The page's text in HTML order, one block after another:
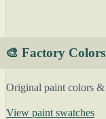
🎨 Factory Colors
Original paint colors &
View paint swatches